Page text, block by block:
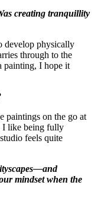
creating tranquillity
develop physically
through to the
painting, I hope it
paintings on the go at
I like being fully
feels quite
mindset when the